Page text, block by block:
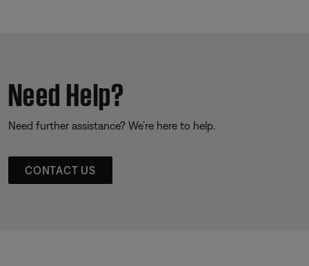
Need Help?
Need further assistance? We’re here to help.
CONTACT US